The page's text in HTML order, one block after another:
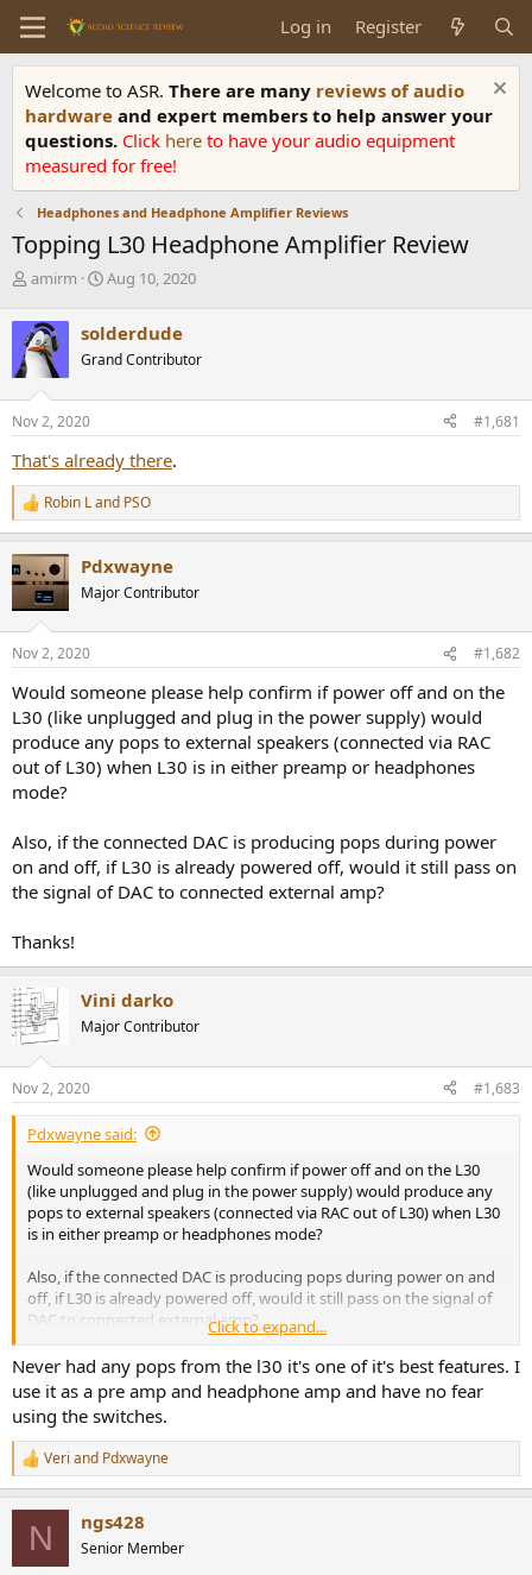
Log in Register
Welcome to ASR. There are many reviews of audio
hardware and expert members to help answer your
questions. Click here to have your audio equipment
measured for free!
Headphones and Headphone Amplifier Reviews
Topping L30 Headphone Amplifier Review
T
r
e
a
s
t
r
t
e
r
amirm
S
r
t
a
Aug 10, 2020
solderdude
Grand Contributor
Nov 2, 2020 #1,681
That's already there.
R
e
c
t
i
s
Robin Land PSO
Pdxwayne
Major Contributor
Nov 2, 2020 #1,682
Would someone please help confirm if power off and on the
L30 (like unplugged and plug in the power supply) would
produce any pops to external speakers (connected via RAC
out of L30) when L30 is in either preamp or headphones
mode?
Also, if the connected DAC is producing pops during power
on and off, if L30 is already powered off, would it still pass on
the signal of DAC to connected external amp?
Thanks!
Vini darko
Major Contributor
Nov 2, 2020 #1,683
Pdxwayne said:
Would someone please help confirm if power off and on the L30
(like unplugged and plug in the power supply) would produce any
pops to external speakers (connected via RAC out of L30) when L30
is in either preamp or headphones mode?
Also, if the connected DAC is producing pops during power on and
off, if L30 is already powered off, would it still pass on the signal of
DAC to connected external amp?
Thanks!
Click to expand...
Never had any pops from the l30 it's one of it's best features. I
use it as a pre amp and headphone amp and have no fear
using the switches.
R
e
Veri and Pdxwayne
N ngs428
Senior Member